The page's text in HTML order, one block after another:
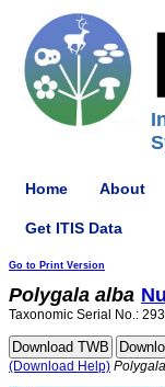
Home About
Get ITIS Data
Go to Print Version
Polygala alba
Taxonomic Serial No.:
(Download Help) Polygala